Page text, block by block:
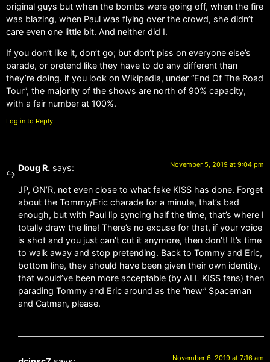
original guys but when the bombs were going off, when the fire
was blazing, when Paul was flying over the crowd, she didn’t
care even one little bit. And neither did I.
If you don’t like it, don’t go; but don’t piss on everyone else’s
parade, or pretend like they have to do any different than
they’re doing. if you look on Wikipedia, under “End Of The Road
Tour”, the majority of the shows are north of 90% capacity,
with a fair number at 100%.
Log in to Reply
Doug R. says: November 5, 2019 at 9:04 pm
JP, GN’R, not even close to what fake KISS has done. Forget
about the Tommy/Eric charade for a minute, that’s bad
enough, but with Paul lip syncing half the time, that’s where I
totally draw the line! There’s no excuse for that, if your voice
is shot and you just can’t cut it anymore, then don’t! It’s time
to walk away and stop pretending. Back to Tommy and Eric,
bottom line, they should have been given their own identity,
that would’ve been more acceptable (by ALL KISS fans) then
parading Tommy and Eric around as the “new” Spaceman
and Catman, please.
November 6, 2019 at 7:16 am